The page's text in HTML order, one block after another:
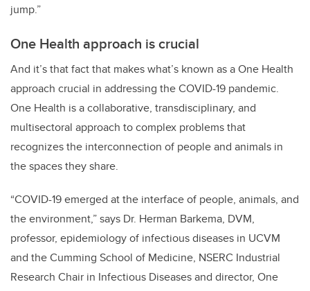
jump.”
One Health approach is crucial
And it’s that fact that makes what’s known as a One Health
approach crucial in addressing the COVID-19 pandemic.
One Health is a collaborative, transdisciplinary, and
multisectoral approach to complex problems that
recognizes the interconnection of people and animals in
the spaces they share.
“COVID-19 emerged at the interface of people, animals, and
the environment,” says Dr. Herman Barkema, DVM,
professor, epidemiology of infectious diseases in UCVM
and the Cumming School of Medicine, NSERC Industrial
Research Chair in Infectious Diseases and director, One